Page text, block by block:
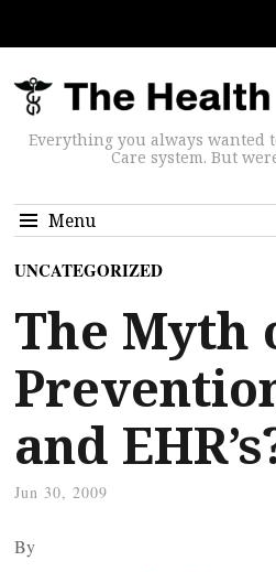
Everything you always wanted
Care system. But
Menu
UNCATEGORIZED
The Myth
and
Jun 30, 2009
By